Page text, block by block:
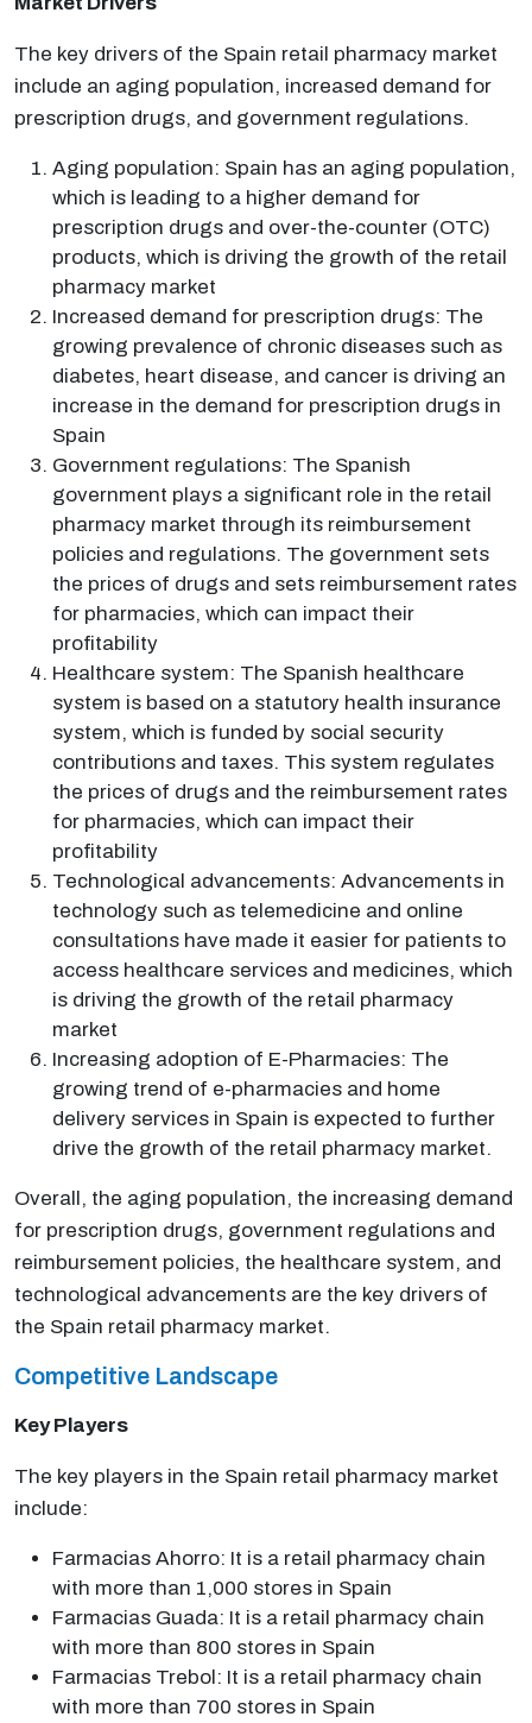
The key drivers of the Spain retail pharmacy market
include an aging population, increased demand for
prescription drugs, and government regulations.
Aging population: Spain has an aging population,
which is leading to a higher demand for
prescription drugs and over-the-counter (OTC)
products, which is driving the growth of the retail
pharmacy market
Increased demand for prescription drugs: The
growing prevalence of chronic diseases such as
diabetes, heart disease, and cancer is driving an
increase in the demand for prescription drugs in
Spain
Government regulations: The Spanish
government plays a significant role in the retail
pharmacy market through its reimbursement
policies and regulations. The government sets
the prices of drugs and sets reimbursement rates
for pharmacies, which can impact their
profitability
Healthcare system: The Spanish healthcare
system is based on a statutory health insurance
system, which is funded by social security
contributions and taxes. This system regulates
the prices of drugs and the reimbursement rates
for pharmacies, which can impact their
profitability
Technological advancements: Advancements in
technology such as telemedicine and online
consultations have made it easier for patients to
access healthcare services and medicines, which
is driving the growth of the retail pharmacy
market
Increasing adoption of E-Pharmacies: The
growing trend of e-pharmacies and home
delivery services in Spain is expected to further
drive the growth of the retail pharmacy market.
Overall, the aging population, the increasing demand
for prescription drugs, government regulations and
reimbursement policies, the healthcare system, and
technological advancements are the key drivers of
the Spain retail pharmacy market.
Competitive Landscape
Key Players
The key players in the Spain retail pharmacy market
include:
Farmacias Ahorro: It is a retail pharmacy chain
with more than 1,000 stores in Spain
Farmacias Guada: It is a retail pharmacy chain
with more than 800 stores in Spain
Farmacias Trebol: It is a retail pharmacy chain
with more than 700 stores in Spain